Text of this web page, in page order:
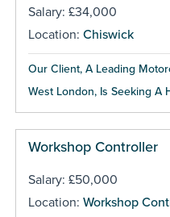
Salary: £34,000
Location: Chiswick
Our Client, A Leading
West London, Is Seeking A
Workshop Controller
Salary: £50,000
Location: Workshop